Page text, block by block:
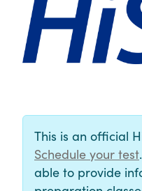
This is an official
Schedule your test
able to provide